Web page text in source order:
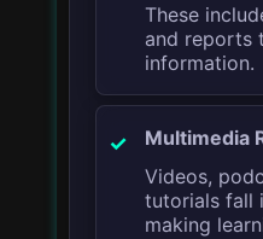
These
and reports
information.
Multimedia
Videos,
tutorials fall
making